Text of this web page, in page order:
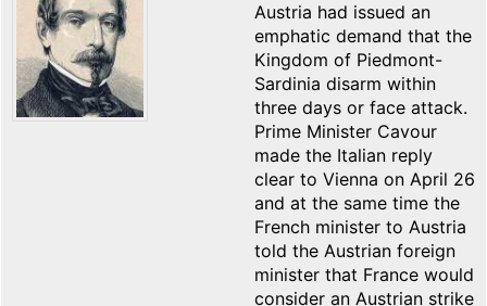
Austria had issued an
emphatic demand that the
Kingdom of Piedmont-
Sardinia disarm within
three days or face attack.
Prime Minister Cavour
made the Italian reply
clear to Vienna on April 26
and at the same time the
French minister to Austria
told the Austrian foreign
minister that France would
consider an Austrian strike